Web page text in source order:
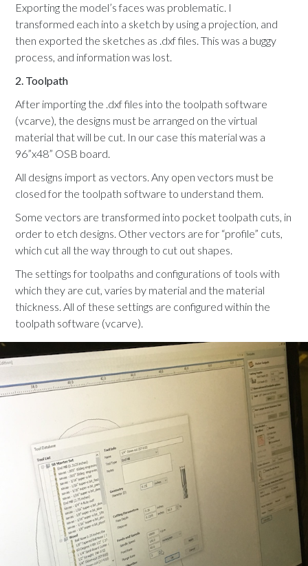
Exporting the model’s faces was problematic. I
transformed each into a sketch by using a projection, and
then exported the sketches as .dxf files. This was a buggy
process, and information was lost.
2. Toolpath
After importing the .dxf files into the toolpath software
(vcarve), the designs must be arranged on the virtual
material that will be cut. In our case this material was a
96”x48” OSB board.
All designs import as vectors. Any open vectors must be
closed for the toolpath software to understand them.
Some vectors are transformed into pocket toolpath cuts, in
order to etch designs. Other vectors are for “profile” cuts,
which cut all the way through to cut out shapes.
The settings for toolpaths and configurations of tools with
which they are cut, varies by material and the material
thickness. All of these settings are configured within the
toolpath software (vcarve).